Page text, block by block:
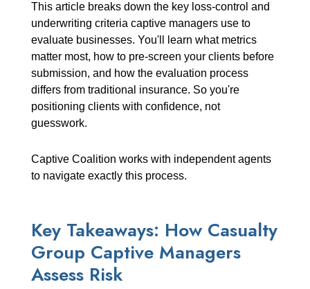
This article breaks down the key loss-control and
underwriting criteria captive managers use to
evaluate businesses. You'll learn what metrics
matter most, how to pre-screen your clients before
submission, and how the evaluation process
differs from traditional insurance. So you're
positioning clients with confidence, not
guesswork.
Captive Coalition works with independent agents
to navigate exactly this process.
Key Takeaways: How Casualty
Group Captive Managers
Assess Risk